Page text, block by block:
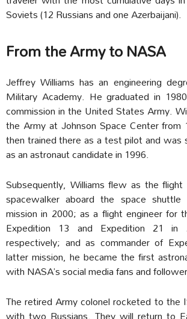
Soviets (12 Russians and one Azerbaijani).
From the Army to NASA
Jeffrey Williams has an engineering
Military Academy. He graduated in
commission in the United States Army.
the Army at Johnson Space Center
then trained there as a test pilot and
as an astronaut candidate in 1996.
Subsequently, Williams flew as the flight
spacewalker aboard the space shuttle
mission in 2000; as a flight engineer for
Expedition 13 and Expedition 21 in
respectively; and as commander of
latter mission, he became the first
with NASA’s social media fans and
The retired Army colonel rocketed to the